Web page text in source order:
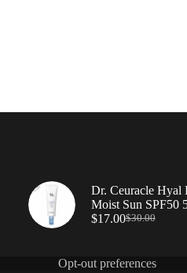
Dr. Ceuracle Hyal
Moist Sun SPF50
$30.00
$17.00
Opt-out preferences